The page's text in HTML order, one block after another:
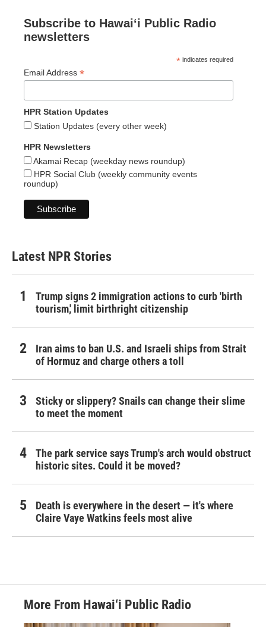
Subscribe to Hawaiʻi Public Radio
newsletters
* indicates required
Email Address *
HPR Station Updates
Station Updates (every other week)
HPR Newsletters
Akamai Recap (weekday news roundup)
HPR Social Club (weekly community events
roundup)
Latest NPR Stories
Trump signs 2 immigration actions to curb 'birth
tourism,' limit birthright citizenship
Iran aims to ban U.S. and Israeli ships from Strait
of Hormuz and charge others a toll
Sticky or slippery? Snails can change their slime
to meet the moment
The park service says Trump's arch would obstruct
historic sites. Could it be moved?
Death is everywhere in the desert — it's where
Claire Vaye Watkins feels most alive
More From Hawai‘i Public Radio